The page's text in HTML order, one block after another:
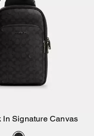
Add to Bag
In Signature Canvas